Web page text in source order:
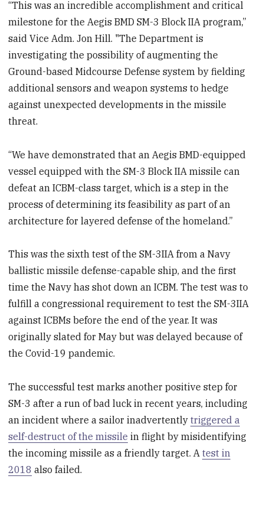
“This was an incredible accomplishment and critical
milestone for the Aegis BMD SM-3 Block IIA program,”
said Vice Adm. Jon Hill. "The Department is
investigating the possibility of augmenting the
Ground-based Midcourse Defense system by fielding
additional sensors and weapon systems to hedge
against unexpected developments in the missile
threat.
“We have demonstrated that an Aegis BMD-equipped
vessel equipped with the SM-3 Block IIA missile can
defeat an ICBM-class target, which is a step in the
process of determining its feasibility as part of an
architecture for layered defense of the homeland.”
This was the sixth test of the SM-3IIA from a Navy
ballistic missile defense-capable ship, and the first
time the Navy has shot down an ICBM. The test was to
fulfill a congressional requirement to test the SM-3IIA
against ICBMs before the end of the year. It was
originally slated for May but was delayed because of
the Covid-19 pandemic.
The successful test marks another positive step for
SM-3 after a run of bad luck in recent years, including
an incident where a sailor inadvertentlytriggered a
self-destruct of the missile in flight by misidentifying
the incoming missile as a friendly target. Atest in
2018 also failed.